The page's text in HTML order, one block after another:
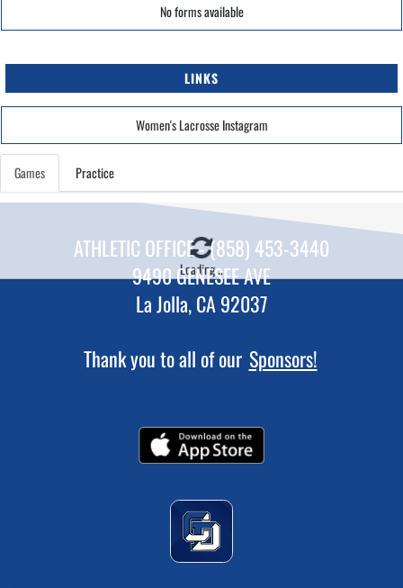
No forms available
LINKS
Women's Lacrosse Instagram
Games Practice
Loading...
ATHLETIC OFFICE - (858) 453-3440
9490 GENESEE AVE
La Jolla, CA 92037
Thank you to all of our Sponsors!